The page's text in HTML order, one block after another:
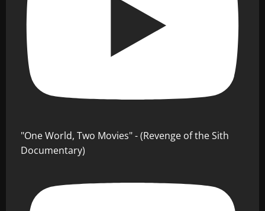
"One World, Two Movies" - (Revenge of the Sith
Documentary)